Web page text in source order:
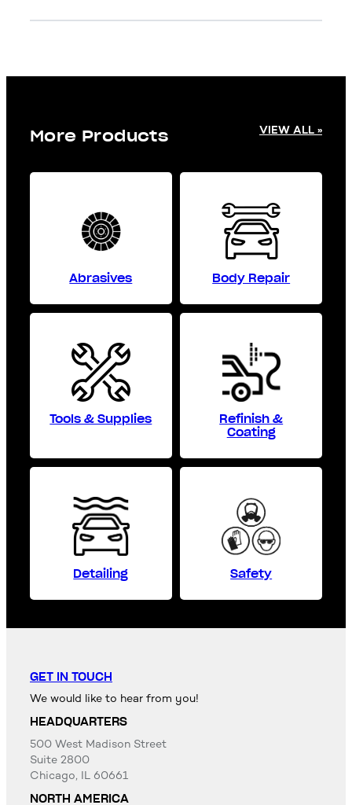
More Products VIEW ALL »
Abrasives Body Repair
Tools & Supplies
Refinish &
Coating
Detailing Safety
GET IN TOUCH
We would like to hear from you!
HEADQUARTERS
500 West Madison Street
Suite 2800
Chicago, IL 60661
NORTH AMERICA